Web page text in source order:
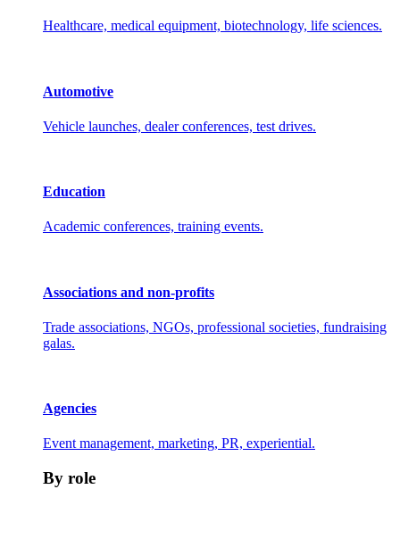
Healthcare, medical equipment, biotechnology, life sciences.
Automotive
Vehicle launches, dealer conferences, test drives.
Education
Academic conferences, training events.
Associations and non-profits
Trade associations, NGOs, professional societies, fundraising
galas.
Agencies
Event management, marketing, PR, experiential.
By role